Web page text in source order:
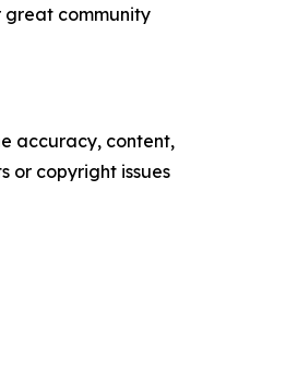
great community
accuracy, content,
or copyright issues